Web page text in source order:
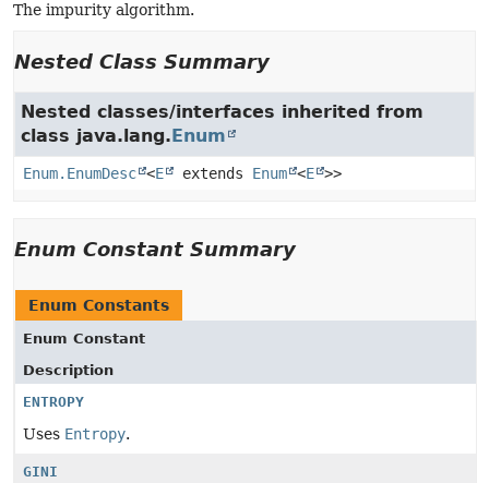
The impurity algorithm.
Nested Class Summary
Nested classes/interfaces inherited from
class java.lang.Enum
Enum.EnumDesc <E extends Enum <E >>
Enum Constant Summary
Enum Constants
Enum Constant
Description
ENTROPY
Uses Entropy.
GINI